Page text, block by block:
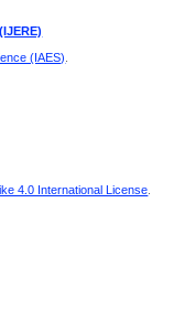
(IAES)
4.0 International License